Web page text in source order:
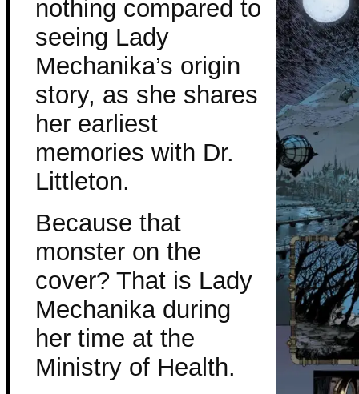
nothing compared to
seeing Lady
Mechanika’s origin
story, as she shares
her earliest
memories with Dr.
Littleton.
Because that
monster on the
cover? That is Lady
Mechanika during
her time at the
Ministry of Health.